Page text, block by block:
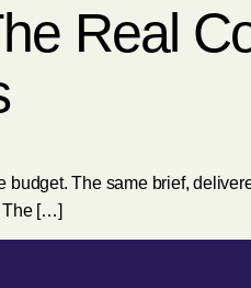
Real
The same brief,
The […]